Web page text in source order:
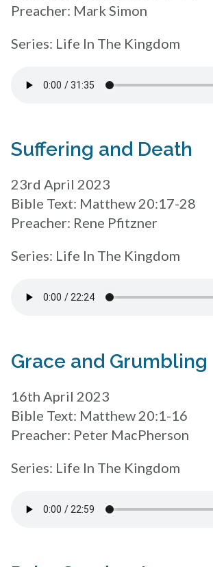
Preacher: Mark Simon
Series: Life In The Kingdom
Suffering and Death
23rd April 2023
Bible Text: Matthew 20:17-28
Preacher: Rene Pfitzner
Series: Life In The Kingdom
Grace and Grumbling
16th April 2023
Bible Text: Matthew 20:1-16
Preacher: Peter MacPherson
Series: Life In The Kingdom